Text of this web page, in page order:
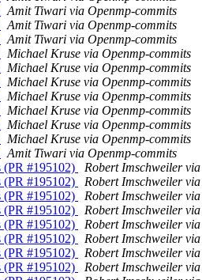
Amit Tiwari via Openmp-commits
Amit Tiwari via Openmp-commits
Amit Tiwari via Openmp-commits
Michael Kruse via Openmp-commits
Michael Kruse via Openmp-commits
Michael Kruse via Openmp-commits
Michael Kruse via Openmp-commits
Michael Kruse via Openmp-commits
Michael Kruse via Openmp-commits
Michael Kruse via Openmp-commits
Amit Tiwari via Openmp-commits
#195102)
Robert Imschweiler
#195102)
Robert Imschweiler
#195102)
Robert Imschweiler
#195102)
Robert Imschweiler
#195102)
Robert Imschweiler
#195102)
Robert Imschweiler
#195102)
Robert Imschweiler
#195102)
Robert Imschweiler